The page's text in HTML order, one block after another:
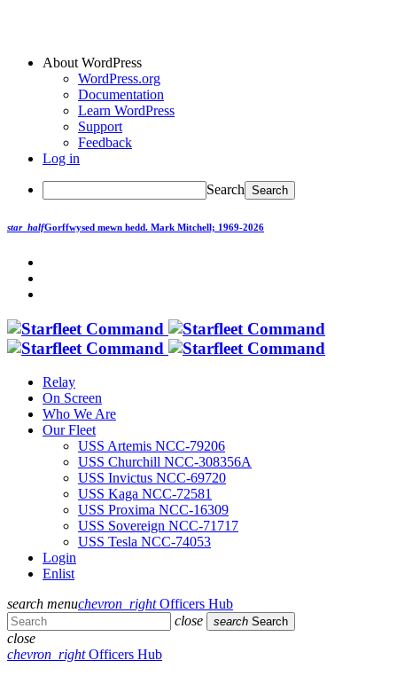
About WordPress
WordPress.org
Documentation
Learn WordPress
Support
Feedback
Log in
Search
star_halfGorffwysed mewn hedd. Mark Mitchell; 1969-2026
Relay
On Screen
Who We Are
Our Fleet
USS Artemis NCC-79206
USS Churchill NCC-308356A
USS Invictus NCC-69720
USS Kaga NCC-72581
USS Proxima NCC-16309
USS Sovereign NCC-71717
USS Tesla NCC-74053
Login
Enlist
search menuchevron_rightOfficers Hub
close
search Search
close
chevron_rightOfficers Hub